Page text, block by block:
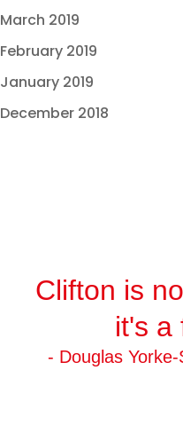
March 2019
February 2019
January 2019
December 2018
Clifton is
it's a
- Douglas